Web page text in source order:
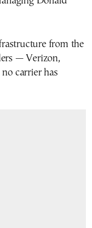
from the
— Verizon,
carrier has